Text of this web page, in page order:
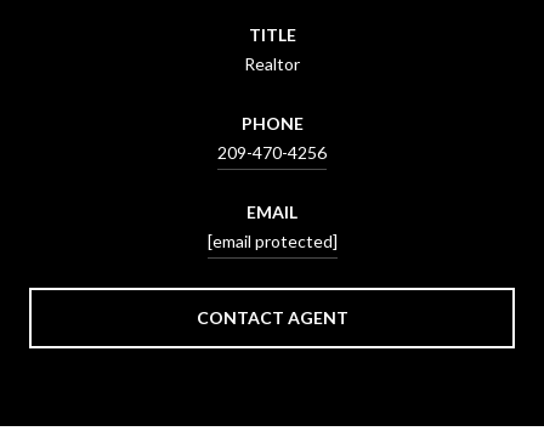
TITLE
Realtor
PHONE
209-470-4256
EMAIL
[email protected]
CONTACT AGENT